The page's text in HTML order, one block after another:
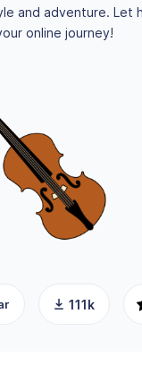
and adventure. Let
online journey!
111k